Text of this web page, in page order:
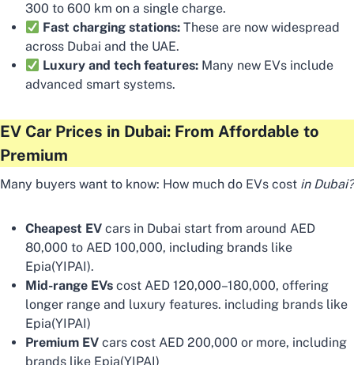
300 to 600 km on a single charge.
Fast charging stations:These are now widespread
across Dubai and the UAE.
Luxury and tech features: Many new EVs include
advanced smart systems.
EV Car Prices in Dubai: From Affordable to
Premium
Many buyers want to know: How much do EVs cost in Dubai?
Cheapest EV cars in Dubai start from around AED
80,000 to AED 100,000, including brands like
Epia(YIPAI).
Mid-range EVs cost AED 120,000–180,000, offering
longer range and luxury features. including brands like
Epia(YIPAI)
Premium EV cars cost AED 200,000 or more, including
brands like Epia(YIPAI)